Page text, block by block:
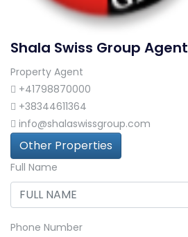
Shala Swiss Group Agent
Property Agent
+41798870000
+38344611364
info@shalaswissgroup.com
Other Properties
Full Name
Phone Number